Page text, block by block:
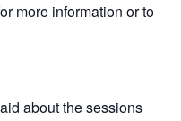
more information or to
about the sessions